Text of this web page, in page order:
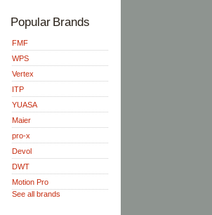
Popular Brands
FMF
WPS
Vertex
ITP
YUASA
Maier
pro-x
Devol
DWT
Motion Pro
See all brands